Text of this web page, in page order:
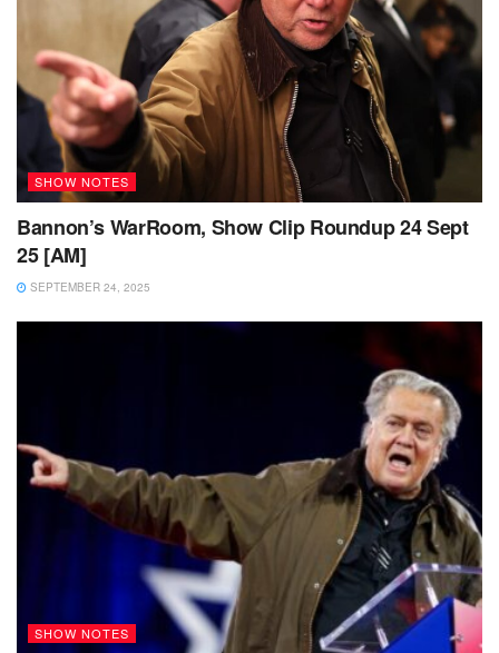
SHOW NOTES
Bannon’s WarRoom, Show Clip Roundup 24 Sept
25 [AM]
SEPTEMBER 24, 2025
SHOW NOTES